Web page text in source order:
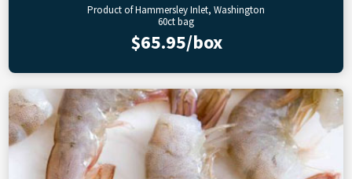
Product of Hammersley Inlet, Washington
60ct bag
$65.95/box